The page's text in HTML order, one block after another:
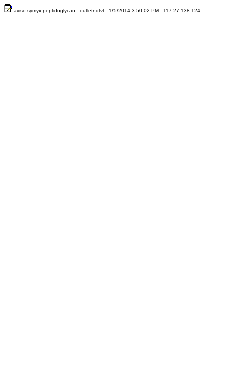
aviso symyx peptidoglycan - outletnqtvt - 1/5/2014 3:50:02 PM - 117.27.138.124